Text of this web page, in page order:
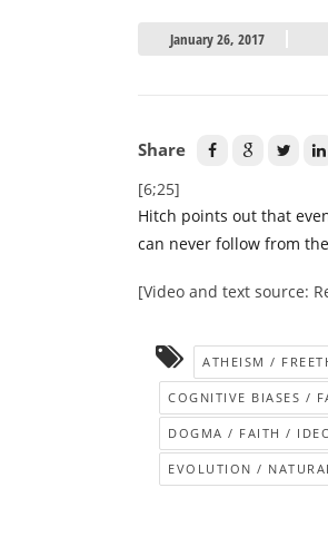
January 26, 2017
Share
[6;25]
Hitch points out that
can never follow from
[Video and text source:
ATHEISM /
COGNITIVE BIASES /
DOGMA / FAITH /
EVOLUTION /